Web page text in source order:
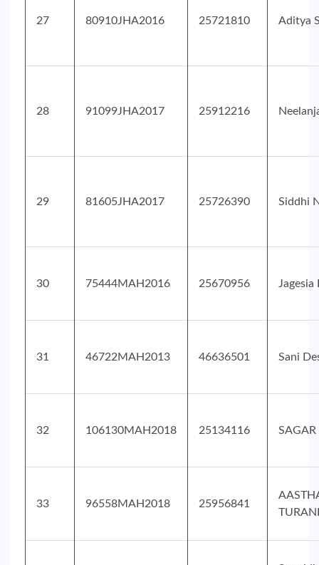
27 80910JHA2016 25721810 Aditya
28 91099JHA2017 25912216
29 81605JHA2017 25726390 Siddhi
30 75444MAH2016 25670956 Jagesia
31 46722MAH2013 46636501 Sani
32 106130MAH2018 25134116 SAGAR
33 96558MAH2018 25956841